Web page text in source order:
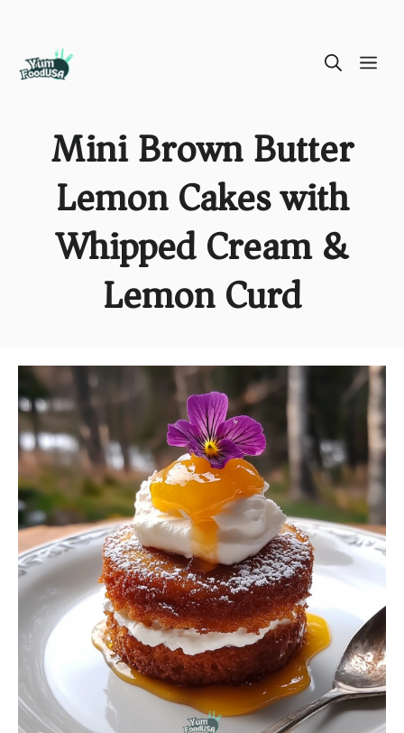
Mini Brown Butter
Lemon Cakes with
Whipped Cream &
Lemon Curd